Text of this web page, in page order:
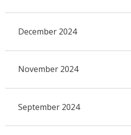
December 2024
November 2024
September 2024